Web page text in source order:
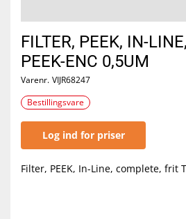
FILTER, PEEK, IN-
PEEK-ENC 0,5UM
Varenr. VIJR68247
Bestillingsvare
Log ind for priser
Filter, PEEK, In-Line, complete, frit